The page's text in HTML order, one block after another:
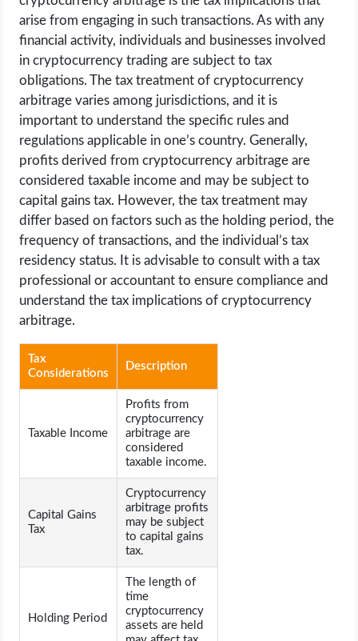
arise from engaging in such transactions. As with any
financial activity, individuals and businesses involved
in cryptocurrency trading are subject to tax
obligations. The tax treatment of cryptocurrency
arbitrage varies among jurisdictions, and it is
important to understand the specific rules and
regulations applicable in one’s country. Generally,
profits derived from cryptocurrency arbitrage are
considered taxable income and may be subject to
capital gains tax. However, the tax treatment may
differ based on factors such as the holding period, the
frequency of transactions, and the individual’s tax
residency status. It is advisable to consult with a tax
professional or accountant to ensure compliance and
understand the tax implications of cryptocurrency
arbitrage.
Tax
Considerations
Description
Taxable Income
Profits from
cryptocurrency
arbitrage are
considered
taxable income.
Capital Gains
Tax
Cryptocurrency
arbitrage profits
may be subject
to capital gains
tax.
Holding Period
The length of
time
cryptocurrency
assets are held